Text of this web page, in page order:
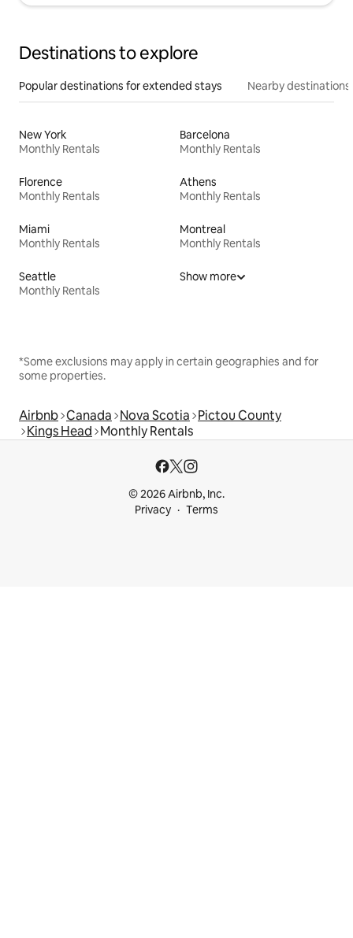
Destinations to explore
Popular destinations for extended stays Nearby destinations
New York
Monthly Rentals
Barcelona
Monthly Rentals
Florence
Monthly Rentals
Athens
Monthly Rentals
Miami
Monthly Rentals
Montreal
Monthly Rentals
Seattle
Monthly Rentals
Show more
*Some exclusions may apply in certain geographies and for
some properties.
Airbnb Canada Nova Scotia Pictou County
Kings Head Monthly Rentals
© 2026 Airbnb, Inc.
Privacy
Terms